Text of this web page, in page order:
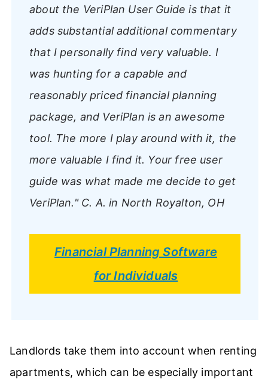
about the VeriPlan User Guide is that it
adds substantial additional commentary
that I personally find very valuable. I
was hunting for a capable and
reasonably priced financial planning
package, and VeriPlan is an awesome
tool. The more I play around with it, the
more valuable I find it. Your free user
guide was what made me decide to get
VeriPlan."C. A. in North Royalton, OH
Financial Planning Software
for Individuals
Landlords take them into account when renting
apartments, which can be especially important